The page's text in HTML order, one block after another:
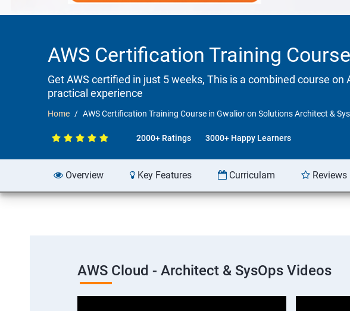
AWS Certification Training
Get AWS certified in just 5 weeks, This is a combined course
practical experience
Home AWS Certification Training Course in Gwalior on Solutions Architect &
2000+ Ratings 3000+ Happy Learners
Overview Key Features Curriculam Reviews
AWS Cloud - Architect & SysOps Videos